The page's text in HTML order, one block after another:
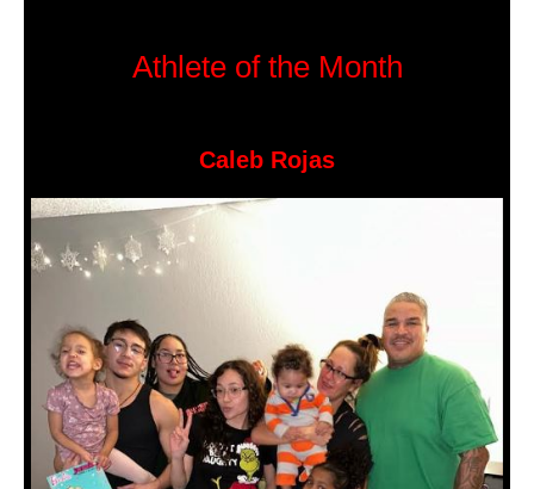
Athlete of the Month
Caleb Rojas